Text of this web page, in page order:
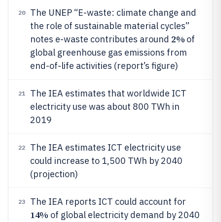
20
The UNEP “E-waste: climate change and
the role of sustainable material cycles”
notes e-waste contributes around 2% of
global greenhouse gas emissions from
end-of-life activities (report’s figure)
21
The IEA estimates that worldwide ICT
electricity use was about 800 TWh in
2019
22
The IEA estimates ICT electricity use
could increase to 1,500 TWh by 2040
(projection)
23 The IEA reports ICT could account for
14% of global electricity demand by 2040